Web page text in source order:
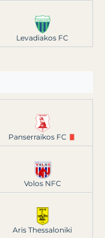
Levadiakos FC
Panserraikos FC
Volos NFC
Aris Thessaloniki